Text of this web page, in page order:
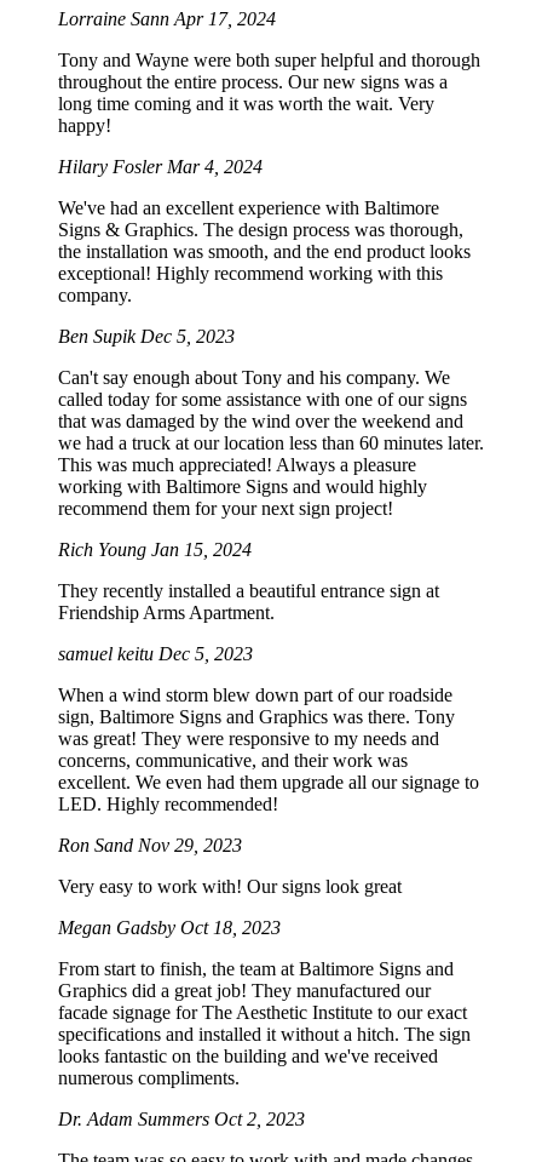
Lorraine Sann Apr 17, 2024
Tony and Wayne were both super helpful and thorough
throughout the entire process. Our new signs was a
long time coming and it was worth the wait. Very
happy!
Hilary Fosler Mar 4, 2024
We've had an excellent experience with Baltimore
Signs & Graphics. The design process was thorough,
the installation was smooth, and the end product looks
exceptional! Highly recommend working with this
company.
Ben Supik Dec 5, 2023
Can't say enough about Tony and his company. We
called today for some assistance with one of our signs
that was damaged by the wind over the weekend and
we had a truck at our location less than 60 minutes later.
This was much appreciated! Always a pleasure
working with Baltimore Signs and would highly
recommend them for your next sign project!
Rich Young Jan 15, 2024
They recently installed a beautiful entrance sign at
Friendship Arms Apartment.
samuel keitu Dec 5, 2023
When a wind storm blew down part of our roadside
sign, Baltimore Signs and Graphics was there. Tony
was great! They were responsive to my needs and
concerns, communicative, and their work was
excellent. We even had them upgrade all our signage to
LED. Highly recommended!
Ron Sand Nov 29, 2023
Very easy to work with! Our signs look great
Megan Gadsby Oct 18, 2023
From start to finish, the team at Baltimore Signs and
Graphics did a great job! They manufactured our
facade signage for The Aesthetic Institute to our exact
specifications and installed it without a hitch. The sign
looks fantastic on the building and we've received
numerous compliments.
Dr. Adam Summers Oct 2, 2023